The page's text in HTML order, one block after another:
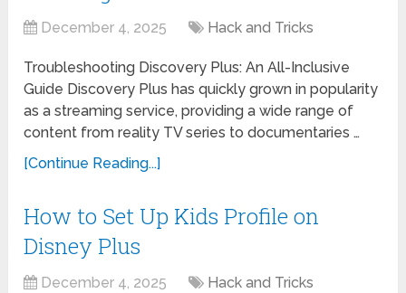
December 4, 2025 Hack and Tricks
Troubleshooting Discovery Plus: An All-Inclusive
Guide Discovery Plus has quickly grown in popularity
as a streaming service, providing a wide range of
content from reality TV series to documentaries …
[Continue Reading...]
How to Set Up Kids Profile on
Disney Plus
December 4, 2025 Hack and Tricks